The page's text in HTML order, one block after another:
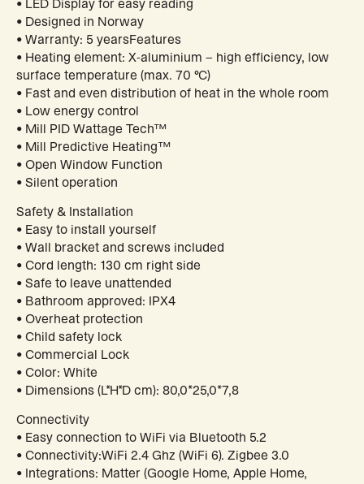
• LED Display for easy reading
• Designed in Norway
• Warranty: 5 yearsFeatures
• Heating element: X-aluminium – high efficiency, low
surface temperature (max. 70 °C)
• Fast and even distribution of heat in the whole room
• Low energy control
• Mill PID Wattage Tech™
• Mill Predictive Heating™
• Open Window Function
• Silent operation
Safety & Installation
• Easy to install yourself
• Wall bracket and screws included
• Cord length: 130 cm right side
• Safe to leave unattended
• Bathroom approved: IPX4
• Overheat protection
• Child safety lock
• Commercial Lock
• Color: White
• Dimensions (L*H*D cm): 80,0*25,0*7,8
Connectivity
• Easy connection to WiFi via Bluetooth 5.2
• Connectivity:WiFi 2.4 Ghz (WiFi 6). Zigbee 3.0
• Integrations: Matter (Google Home, Apple Home,